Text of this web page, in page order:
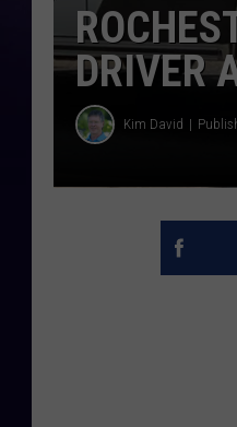
DRIVER
Kim David